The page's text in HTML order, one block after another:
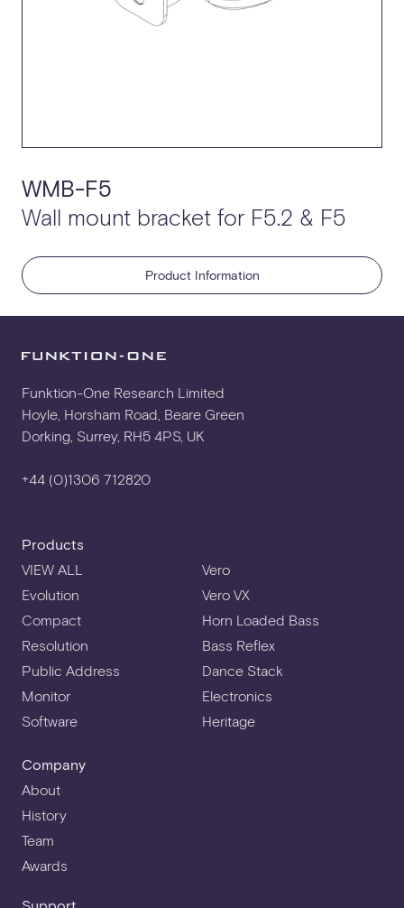
WMB-F5
Wall mount bracket for F5.2 & F5
Product Information
Funktion-One Research Limited
Hoyle, Horsham Road, Beare Green
Dorking, Surrey, RH5 4PS, UK
+44 (0)1306 712820
Products
VIEW ALL
Vero
Evolution
Vero VX
Compact
Horn Loaded Bass
Resolution
Bass Reflex
Public Address
Dance Stack
Monitor
Electronics
Software
Heritage
Company
About
History
Team
Awards